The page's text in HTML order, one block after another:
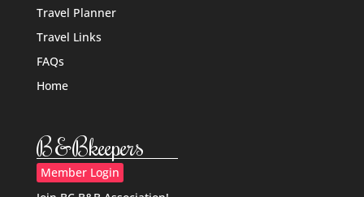
Travel Planner
Travel Links
FAQs
Home
B&Bkeepers
Member Login